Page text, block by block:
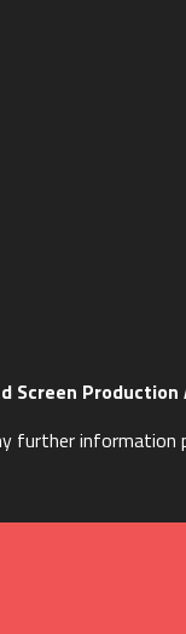
Screen
further